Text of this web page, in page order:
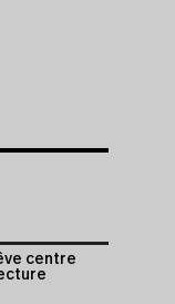
centre